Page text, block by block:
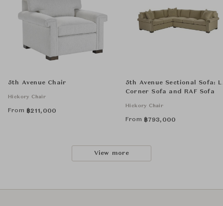
5th Avenue Chair
Hickory Chair
From ฿211,000
5th Avenue Sectional Sofa:
Corner Sofa and RAF Sofa
Hickory Chair
From ฿793,000
View more